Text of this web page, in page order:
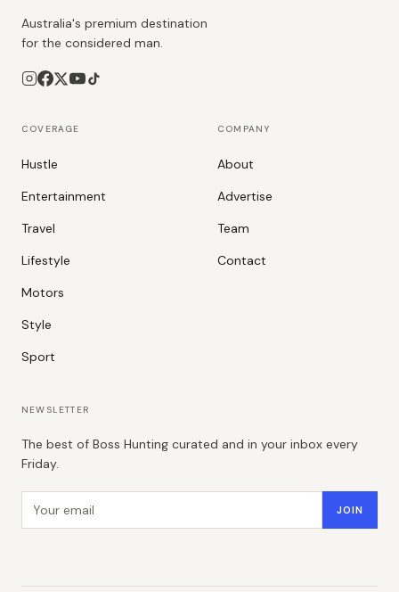
Australia's premium destination
for the considered man.
COVERAGE
Hustle
Entertainment
Travel
Lifestyle
Motors
Style
Sport
COMPANY
About
Advertise
Team
Contact
NEWSLETTER
The best of Boss Hunting curated and in your inbox every
Friday.
Email address JOIN